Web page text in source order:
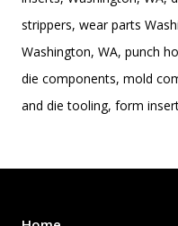
strippers, wear parts
Washington, WA, punch
die components, mold
and die tooling, form